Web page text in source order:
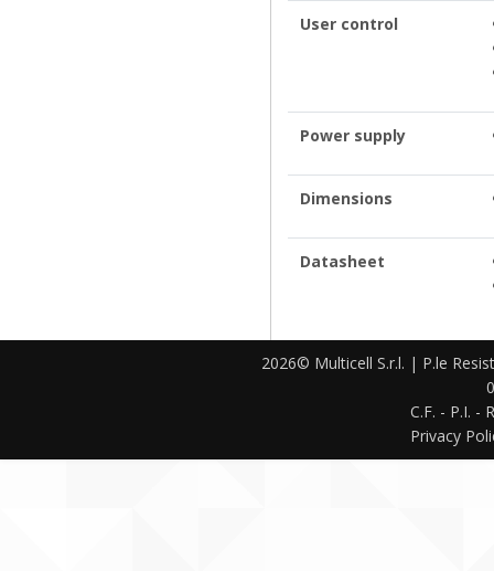
User control
Power supply
Dimensions
Datasheet
2026© Multicell S.r.l. | P.le
C.F. - P.I. -
Privacy